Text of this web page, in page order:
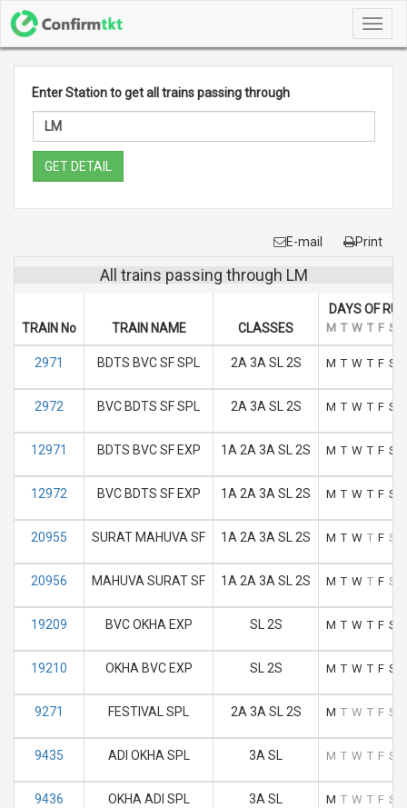
Enter Station to get all trains passing through
GET DETAIL
E-mail Print
All trains passing through LM
TRAIN No TRAIN NAME CLASSES
DAYS OF RUN
M T W T F S
2971 BDTS BVC SF SPL 2A 3A SL 2S M T W T F S
2972 BVC BDTS SF SPL 2A 3A SL 2S M T W T F S
12971 BDTS BVC SF EXP 1A 2A 3A SL 2S M T W T F S
12972 BVC BDTS SF EXP 1A 2A 3A SL 2S M T W T F S
20955 SURAT MAHUVA SF 1A 2A 3A SL 2S M T W T F S
20956 MAHUVA SURAT SF 1A 2A 3A SL 2S M T W T F S
19209 BVC OKHA EXP SL 2S M T W T F S
19210 OKHA BVC EXP SL 2S M T W T F S
9271 FESTIVAL SPL 2A 3A SL 2S M T W T F S
9435 ADI OKHA SPL 3A SL M T W T F S
9436 OKHA ADI SPL 3A SL M T W T F S